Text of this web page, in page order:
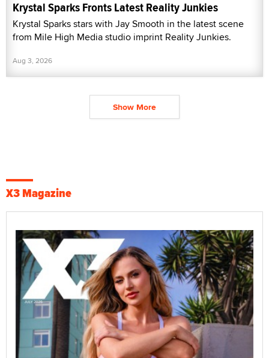
Krystal Sparks Fronts Latest Reality Junkies
Krystal Sparks stars with Jay Smooth in the latest scene
from Mile High Media studio imprint Reality Junkies.
Aug 3, 2026
Show More
X3 Magazine